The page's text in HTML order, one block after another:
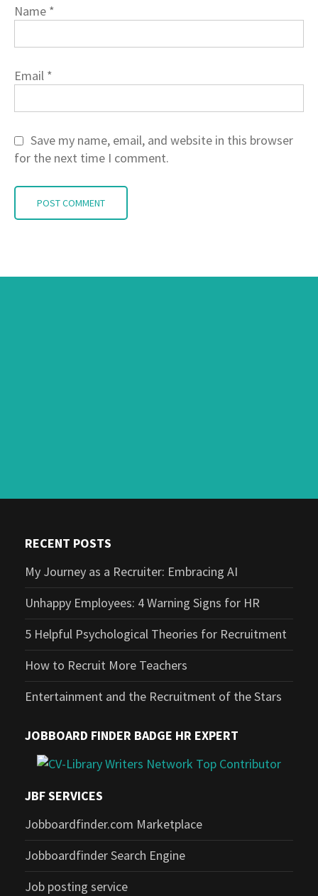
Name *
Email *
Save my name, email, and website in this browser
for the next time I comment.
RECENT POSTS
My Journey as a Recruiter: Embracing AI
Unhappy Employees: 4 Warning Signs for HR
5 Helpful Psychological Theories for Recruitment
How to Recruit More Teachers
Entertainment and the Recruitment of the Stars
JOBBOARD FINDER BADGE HR EXPERT
JBF SERVICES
Jobboardfinder.com Marketplace
Jobboardfinder Search Engine
Job posting service